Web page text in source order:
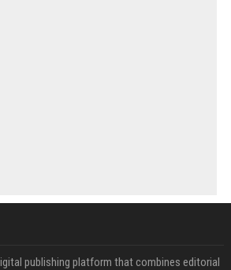
publishing platform that combines editorial